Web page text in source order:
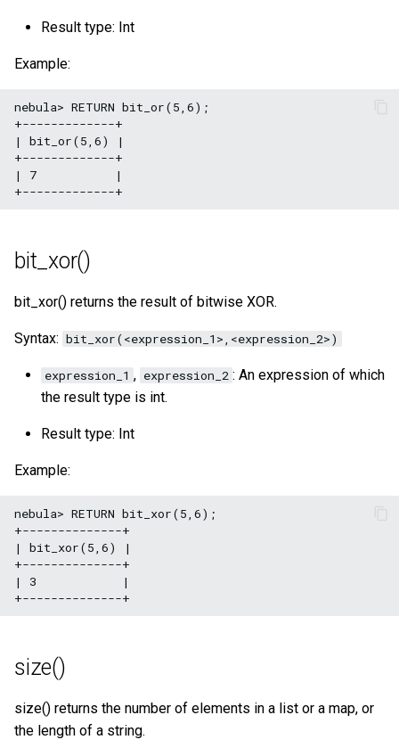
Result type: Int
Example:
nebula> RETURN bit_or(5,6);
+-------------+
| bit_or(5,6) |
+-------------+
| 7           |
bit_xor()
bit_xor() returns the result of bitwise XOR.
Syntax: bit_xor(<expression_1>,<expression_2>)
expression_1 , expression_2 : An expression of which
the result type is int.
Result type: Int
Example:
nebula> RETURN bit_xor(5,6);
+--------------+
| bit_xor(5,6) |
+--------------+
| 3            |
size()
size() returns the number of elements in a list or a map, or
the length of a string.